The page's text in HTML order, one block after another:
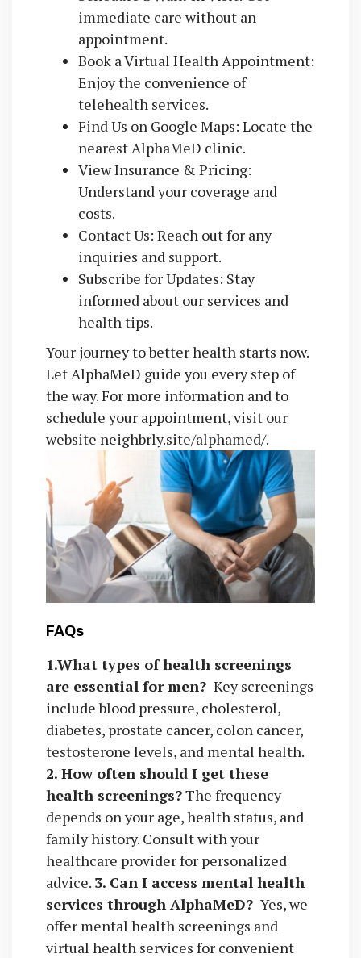
immediate care without an
appointment.
Book a Virtual Health Appointment:
Enjoy the convenience of
telehealth services.
Find Us on Google Maps: Locate the
nearest AlphaMeD clinic.
View Insurance & Pricing:
Understand your coverage and
costs.
Contact Us: Reach out for any
inquiries and support.
Subscribe for Updates: Stay
informed about our services and
health tips.
Your journey to better health starts now.
Let AlphaMeD guide you every step of
the way. For more information and to
schedule your appointment, visit our
website neighbrly.site/alphamed/.
FAQs
1.What types of health screenings
are essential for men? Key screenings
include blood pressure, cholesterol,
diabetes, prostate cancer, colon cancer,
testosterone levels, and mental health.
2. How often should I get these
health screenings?The frequency
depends on your age, health status, and
family history. Consult with your
healthcare provider for personalized
advice. 3. Can I access mental health
services through AlphaMeD? Yes, we
offer mental health screenings and
virtual health services for convenient